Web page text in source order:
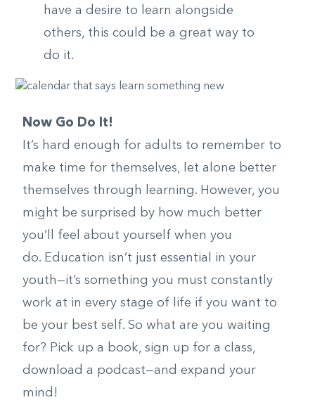
have a desire to learn alongside
others, this could be a great way to
do it.
Now Go Do It!
It’s hard enough for adults to remember to
make time for themselves, let alone better
themselves through learning. However, you
might be surprised by how much better
you’ll feel about yourself when you
do. Education isn’t just essential in your
youth—it’s something you must constantly
work at in every stage of life if you want to
be your best self. So what are you waiting
for? Pick up a book, sign up for a class,
download a podcast—and expand your
mind!